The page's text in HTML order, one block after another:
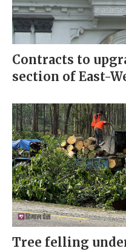
Contracts to
section of East-
Tree felling